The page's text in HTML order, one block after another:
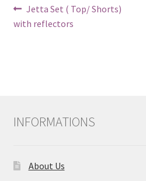
Post
navigation
Previous
post:
Jetta Set ( Top/ Shorts)
with reflectors
INFORMATIONS
About Us